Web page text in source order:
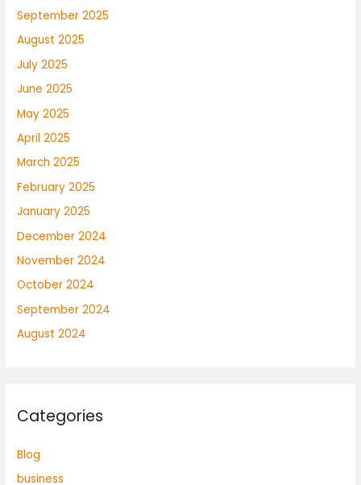
September 2025
August 2025
July 2025
June 2025
May 2025
April 2025
March 2025
February 2025
January 2025
December 2024
November 2024
October 2024
September 2024
August 2024
Categories
Blog
business